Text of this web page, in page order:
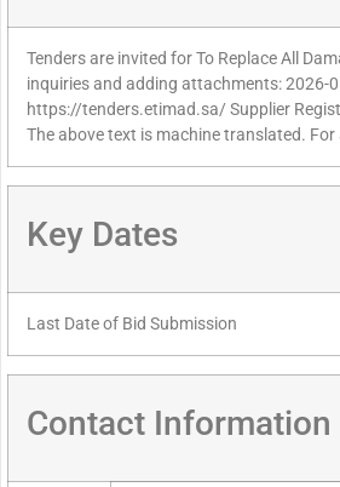
Tenders are invited for To Replace All
inquiries and adding attachments: 2026-
https://tenders.etimad.sa/ Supplier
The above text is machine translated.
Key Dates
Last Date of Bid Submission
Contact Information